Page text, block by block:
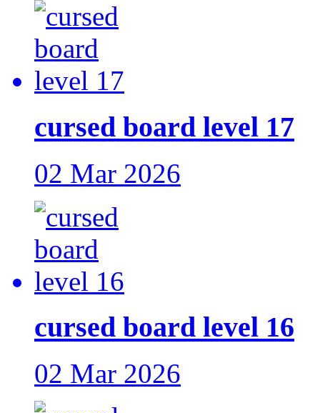
cursed board level 17
02 Mar 2026
cursed board level 16
02 Mar 2026